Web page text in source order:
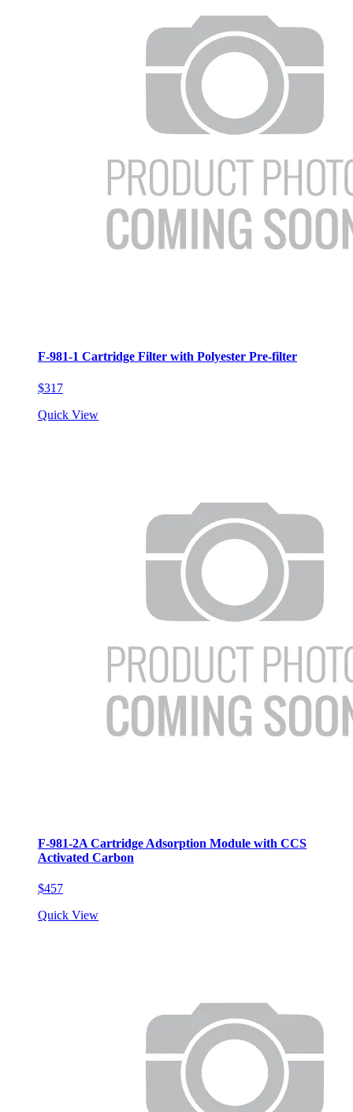
F-981-1 Cartridge Filter with Polyester Pre-filter
$317
Quick View
F-981-2A Cartridge Adsorption Module with CCS
Activated Carbon
$457
Quick View